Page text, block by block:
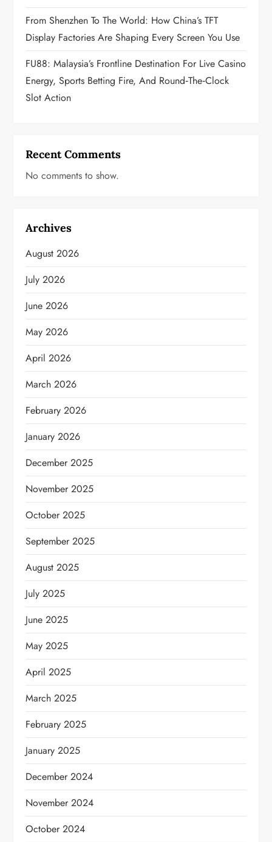
From Shenzhen To The World: How China’s TFT
Display Factories Are Shaping Every Screen You Use
FU88: Malaysia’s Frontline Destination For Live Casino
Energy, Sports Betting Fire, And Round‑the‑Clock
Slot Action
Recent Comments
No comments to show.
Archives
August 2026
July 2026
June 2026
May 2026
April 2026
March 2026
February 2026
January 2026
December 2025
November 2025
October 2025
September 2025
August 2025
July 2025
June 2025
May 2025
April 2025
March 2025
February 2025
January 2025
December 2024
November 2024
October 2024